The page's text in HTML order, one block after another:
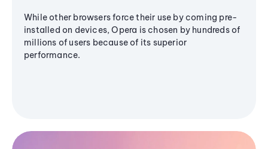
While other browsers force their use by coming pre-
installed on devices, Opera is chosen by hundreds of
millions of users because of its superior
performance.